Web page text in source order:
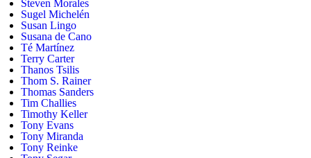
Steven Morales
Sugel Michelén
Susan Lingo
Susana de Cano
Té Martínez
Terry Carter
Thanos Tsilis
Thom S. Rainer
Thomas Sanders
Tim Challies
Timothy Keller
Tony Evans
Tony Miranda
Tony Reinke